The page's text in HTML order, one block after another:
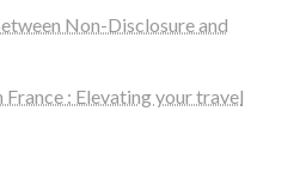
Non-Disclosure and
: Elevating your travel